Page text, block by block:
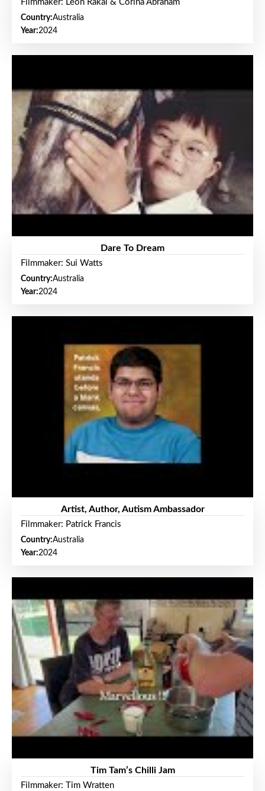
Filmmaker: Leon Rakai & Corina Abraham
Country:Australia
Year:2024
Dare To Dream
Filmmaker: Sui Watts
Country:Australia
Year:2024
Artist, Author, Autism Ambassador
Filmmaker: Patrick Francis
Country:Australia
Year:2024
Tim Tam’s Chilli Jam
Filmmaker: Tim Wratten